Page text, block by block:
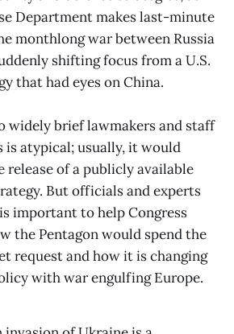
Department makes last-minute
monthlong war between Russia
shifting focus from a U.S.
that had eyes on China.
widely brief lawmakers and staff
is atypical; usually, it would
release of a publicly available
But officials and experts
important to help Congress
the Pentagon would spend the
request and how it is changing
with war engulfing Europe.